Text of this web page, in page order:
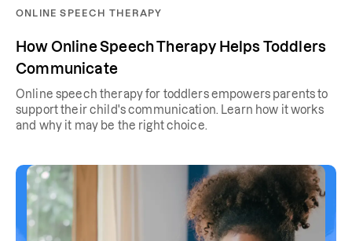
ONLINE SPEECH THERAPY
How Online Speech Therapy Helps Toddlers
Communicate
Online speech therapy for toddlers empowers parents to
support their child's communication. Learn how it works
and why it may be the right choice.